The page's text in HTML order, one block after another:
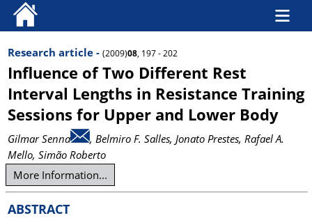
Research article - (2009)08, 197 - 202
Influence of Two Different Rest
Interval Lengths in Resistance Training
Sessions for Upper and Lower Body
Gilmar Senna , Belmiro F. Salles, Jonato Prestes, Rafael A.
Mello, Simão Roberto
More Information...
ABSTRACT